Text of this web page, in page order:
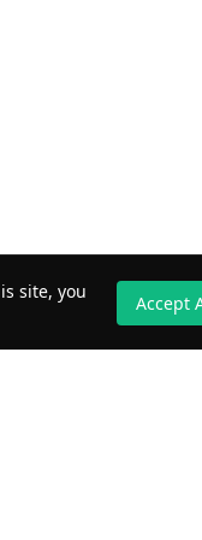
site, you Accept